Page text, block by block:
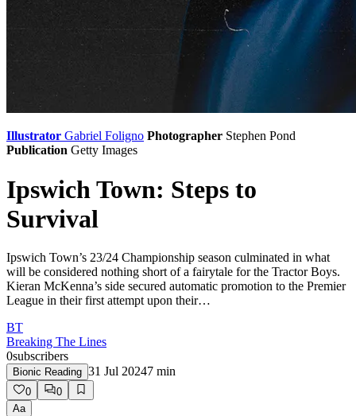
Illustrator Gabriel Foligno Photographer Stephen Pond
Publication Getty Images
Ipswich Town: Steps to
Survival
Ipswich Town’s 23/24 Championship season culminated in what
will be considered nothing short of a fairytale for the Tractor Boys.
Kieran McKenna’s side secured automatic promotion to the Premier
League in their first attempt upon their…
BT
Breaking The Lines
0subscribers
Bionic Reading 31 Jul 20247 min
0
0
Aa